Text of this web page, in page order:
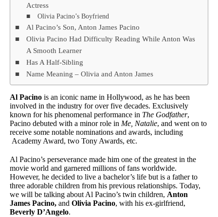
Actress
Olivia Pacino’s Boyfriend
Al Pacino’s Son, Anton James Pacino
Olivia Pacino Had Difficulty Reading While Anton Was
A Smooth Learner
Has A Half-Sibling
Name Meaning – Olivia and Anton James
Al Pacino is an iconic name in Hollywood, as he has been
involved in the industry for over five decades. Exclusively
known for his phenomenal performance in The Godfather,
Pacino debuted with a minor role in Me, Natalie, and went on to
receive some notable nominations and awards, including
Academy Award, two Tony Awards, etc.
Al Pacino’s perseverance made him one of the greatest in the
movie world and garnered millions of fans worldwide.
However, he decided to live a bachelor’s life but is a father to
three adorable children from his previous relationships. Today,
we will be talking about Al Pacino’s twin children, Anton
James Pacino, and Olivia Pacino, with his ex-girlfriend,
Beverly D’Angelo.